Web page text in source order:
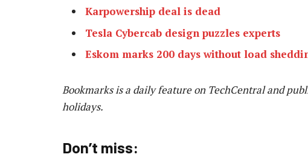
Karpowership deal is dead
Tesla Cybercab design puzzles experts
Eskom marks 200 days without load
Bookmarks is a daily feature on TechCentral and
holidays.
Don’t miss: